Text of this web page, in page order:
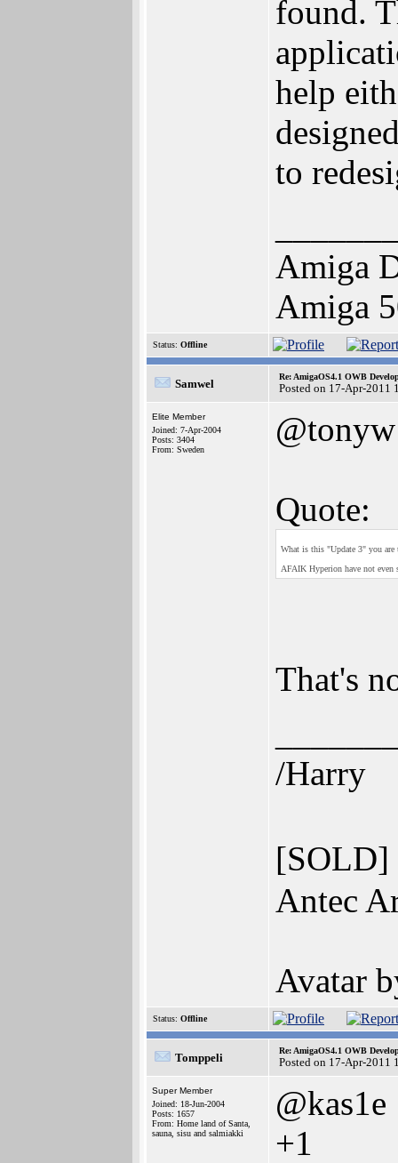
found.
help
to
Amiga
Amiga
Status: Offline
Samwel
Re: AmigaOS4.1 OWB
Posted on 17-Apr-2011
Elite Member
Joined: 7-Apr-2004
Posts: 3404
From: Sweden
@tonyw
Quote:
What is this "Update 3" you are
AFAIK Hyperion have not even
That's
/Harry
Antec
Avatar
Status: Offline
Tomppeli
Re: AmigaOS4.1 OWB
Posted on 17-Apr-2011
Super Member
Joined: 18-Jun-2004
Posts: 1657
From: Home land of Santa,
sauna, sisu and salmiakki
@kas1e
+1